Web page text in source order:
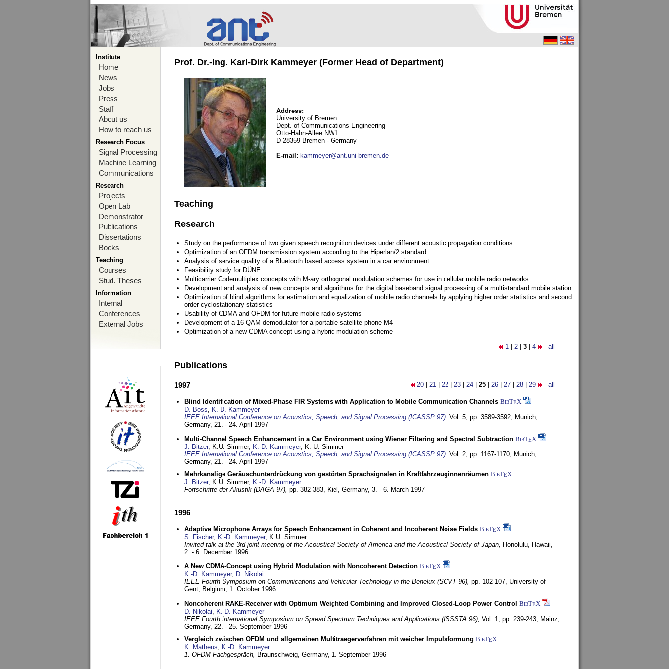
Institute
Home
News
Jobs
Press
Staff
About us
How to reach us
Research Focus
Signal Processing
Machine Learning
Communications
Research
Projects
Open Lab
Demonstrator
Publications
Dissertations
Books
Teaching
Courses
Stud. Theses
Information
Internal
Conferences
External Jobs
Prof. Dr.-Ing. Karl-Dirk Kammeyer (Former Head of Department)
Address:
University of Bremen
Dept. of Communications Engineering
Otto-Hahn-Allee NW1
D-28359 Bremen - Germany
E-mail : kammeyer@ant.uni-bremen.de
Teaching
Research
Study on the performance of two given speech recognition devices under different acoustic propagation conditions
Optimization of an OFDM transmission system according to the Hiperlan/2 standard
Analysis of service quality of a Bluetooth based access system in a car environment
Feasibility study for DÜNE
Multicarrier Codemultiplex concepts with M-ary orthogonal modulation schemes for use in cellular mobile radio networks
Development and analysis of new concepts and algorithms for the digital baseband signal processing of a multistandard mobile station
Optimization of blind algorithms for estimation and equalization of mobile radio channels by applying higher order statistics and second
order cyclostationary statistics
Usability of CDMA and OFDM for future mobile radio systems
Development of a 16 QAM demodulator for a portable satellite phone M4
Optimization of a new CDMA concept using a hybrid modulation scheme
1 2 3 4 all
Publications
20 21 22 23 24 25 26 27 28 29 all
1997
Blind Identification of Mixed-Phase FIR Systems with Application to Mobile Communication Channels BibTEX
D. Boss, K.-D. Kammeyer
IEEE International Conference on Acoustics, Speech, and Signal Processing (ICASSP 97), Vol. 5, pp. 3589-3592, Munich,
Germany, 21. - 24. April 1997
Multi-Channel Speech Enhancement in a Car Environment using Wiener Filtering and Spectral Subtraction BibTEX
J. Bitzer, K.U. Simmer, K.-D. Kammeyer, K. U. Simmer
IEEE International Conference on Acoustics, Speech, and Signal Processing (ICASSP 97), Vol. 2, pp. 1167-1170, Munich,
Germany, 21. - 24. April 1997
Mehrkanalige Geräuschunterdrückung von gestörten Sprachsignalen in Kraftfahrzeuginnenräumen BibTEX
J. Bitzer, K.U. Simmer, K.-D. Kammeyer
Fortschritte der Akustik (DAGA 97), pp. 382-383, Kiel, Germany, 3. - 6. March 1997
1996
Adaptive Microphone Arrays for Speech Enhancement in Coherent and Incoherent Noise Fields BibTEX
S. Fischer, K.-D. Kammeyer, K.U. Simmer
Invited talk at the 3rd joint meeting of the Acoustical Society of America and the Acoustical Society of Japan, Honolulu, Hawaii,
2. - 6. December 1996
A New CDMA-Concept using Hybrid Modulation with Noncoherent Detection BibTEX
K.-D. Kammeyer, D. Nikolai
IEEE Fourth Symposium on Communications and Vehicular Technology in the Benelux (SCVT 96), pp. 102-107, University of
Gent, Belgium, 1. October 1996
Noncoherent RAKE-Receiver with Optimum Weighted Combining and Improved Closed-Loop Power Control BibTEX
D. Nikolai, K.-D. Kammeyer
IEEE Fourth International Symposium on Spread Spectrum Techniques and Applications (ISSSTA 96), Vol. 1, pp. 239-243, Mainz,
Germany, 22. - 25. September 1996
Vergleich zwischen OFDM und allgemeinen Multitraegerverfahren mit weicher Impulsformung BibTEX
K. Matheus, K.-D. Kammeyer
1. OFDM-Fachgespräch, Braunschweig, Germany, 1. September 1996